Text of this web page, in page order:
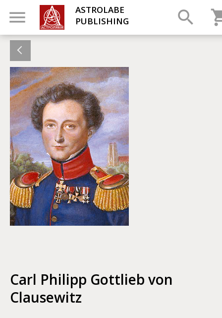
ASTROLABE
PUBLISHING
Carl Philipp Gottlieb von
Clausewitz